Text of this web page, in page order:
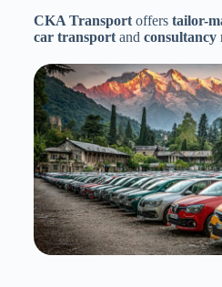
CKA Transport offers tailor-
car transportand consultancy